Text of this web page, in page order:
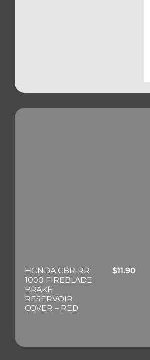
HONDA CBR-RR
1000 FIREBLADE
BRAKE
RESERVOIR
COVER – RED
$11.90